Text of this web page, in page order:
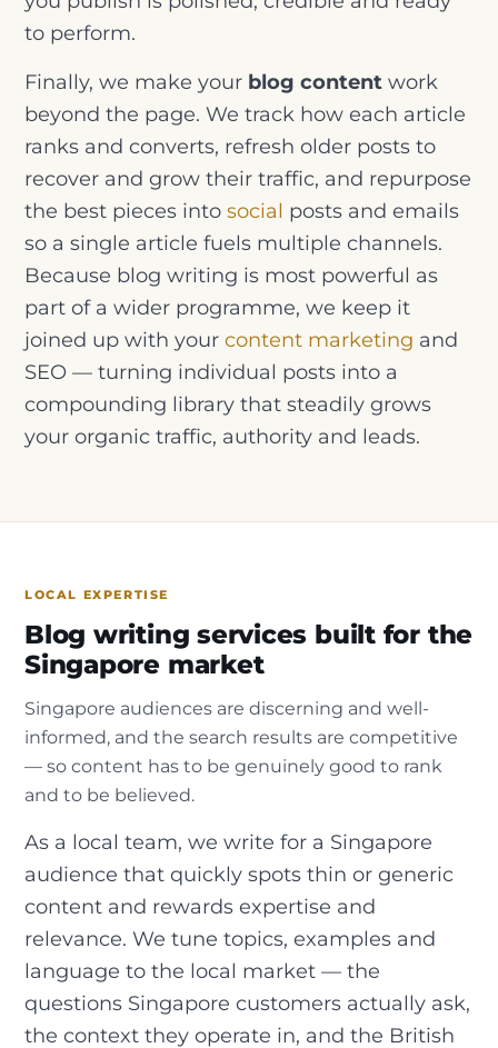
to perform.
Finally, we make your blog content work
beyond the page. We track how each article
ranks and converts, refresh older posts to
recover and grow their traffic, and repurpose
the best pieces into social posts and emails
so a single article fuels multiple channels.
Because blog writing is most powerful as
part of a wider programme, we keep it
joined up with your content marketing and
SEO — turning individual posts into a
compounding library that steadily grows
your organic traffic, authority and leads.
LOCAL EXPERTISE
Blog writing services built for the
Singapore market
Singapore audiences are discerning and well-
informed, and the search results are competitive
— so content has to be genuinely good to rank
and to be believed.
As a local team, we write for a Singapore
audience that quickly spots thin or generic
content and rewards expertise and
relevance. We tune topics, examples and
language to the local market — the
questions Singapore customers actually ask,
the context they operate in, and the British